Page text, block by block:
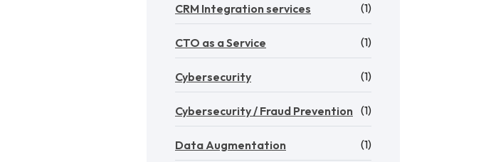
CRM Integration services (1)
CTO as a Service (1)
Cybersecurity (1)
Cybersecurity / Fraud Prevention (1)
Data Augmentation (1)